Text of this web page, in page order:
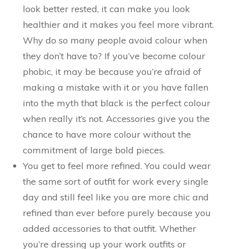
look better rested, it can make you look
healthier and it makes you feel more vibrant.
Why do so many people avoid colour when
they don’t have to? If you’ve become colour
phobic, it may be because you’re afraid of
making a mistake with it or you have fallen
into the myth that black is the perfect colour
when really it’s not. Accessories give you the
chance to have more colour without the
commitment of large bold pieces.
You get to feel more refined. You could wear
the same sort of outfit for work every single
day and still feel like you are more chic and
refined than ever before purely because you
added accessories to that outfit. Whether
you’re dressing up your work outfits or